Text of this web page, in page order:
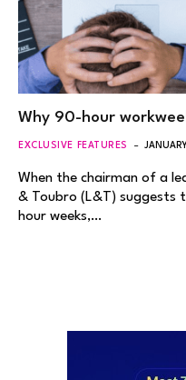
Why 90-hour
EXCLUSIVE FEATURES
When the chairman of a
& Toubro (L&T) suggests
hour weeks,…